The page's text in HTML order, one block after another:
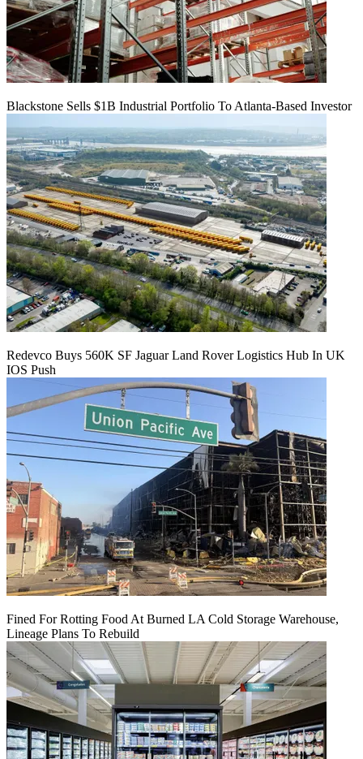
Blackstone Sells $1B Industrial Portfolio To Atlanta-Based Investor
Redevco Buys 560K SF Jaguar Land Rover Logistics Hub In UK
IOS Push
Fined For Rotting Food At Burned LA Cold Storage Warehouse,
Lineage Plans To Rebuild